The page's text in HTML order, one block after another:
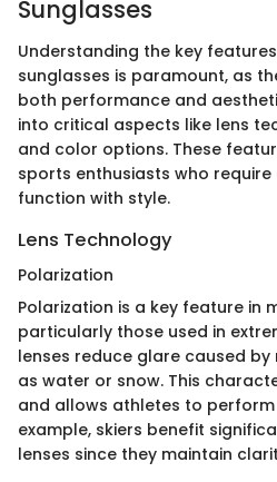
Sunglasses
Understanding the key
sunglasses is paramount, as
both performance and
into critical aspects like lens
and color options. These
sports enthusiasts who
function with style.
Lens Technology
Polarization
Polarization is a key feature in
particularly those used in
lenses reduce glare caused
as water or snow. This
and allows athletes to perform
example, skiers benefit
lenses since they maintain